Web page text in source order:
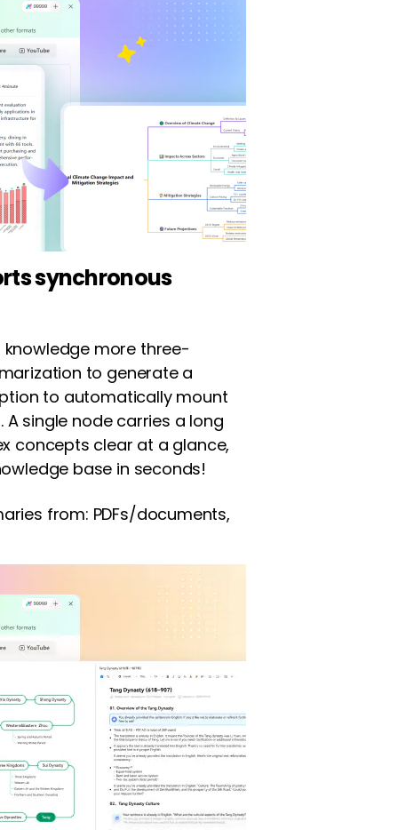
synchronous
more three-
to generate a
to automatically mount
single node carries a long
concepts clear at a glance,
base in seconds!
from: PDFs/documents,